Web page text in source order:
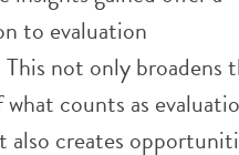
to evaluation
not only broadens
counts as
also creates